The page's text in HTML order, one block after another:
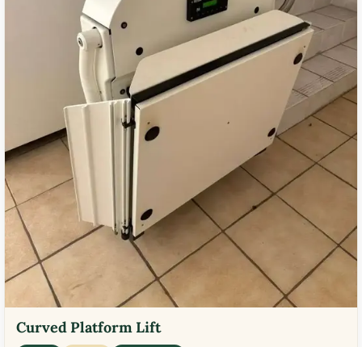
Curved Platform Lift